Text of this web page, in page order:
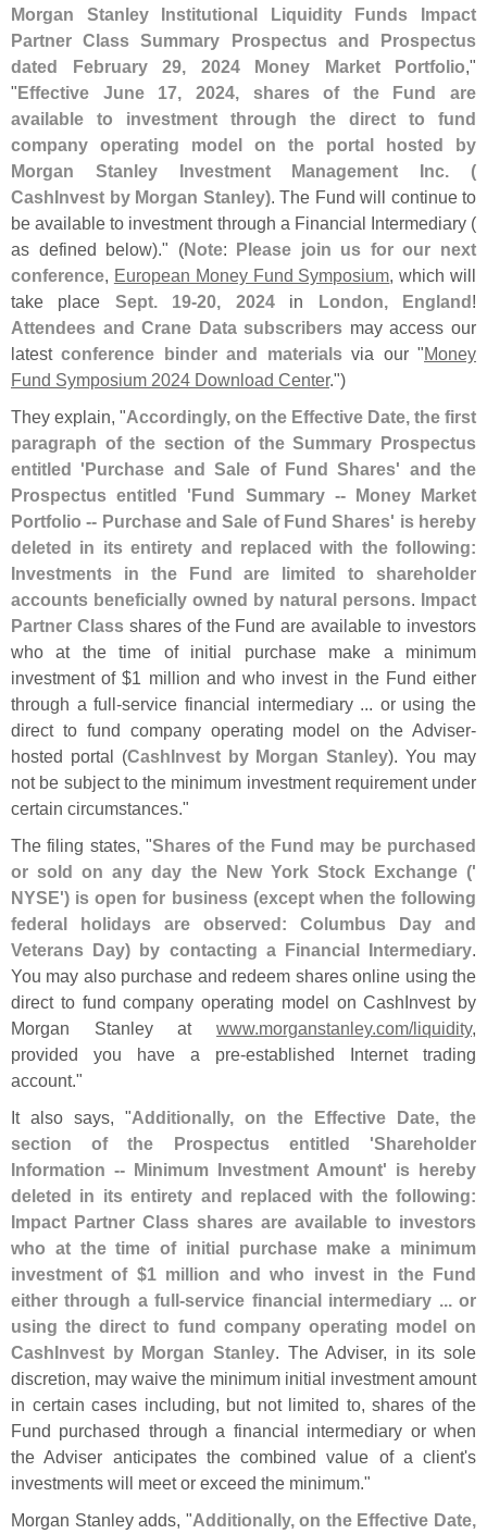
Morgan Stanley Institutional Liquidity Funds Impact
Partner Class Summary Prospectus and Prospectus
dated February 29, 2024 Money Market Portfolio,"
"Effective June 17, 2024, shares of the Fund are
available to investment through the direct to fund
company operating model on the portal hosted by
Morgan Stanley Investment Management Inc. (
CashInvest by Morgan Stanley). The Fund will continue to
be available to investment through a Financial Intermediary (
as defined below)." (Note: Please join us for our next
conference, European Money Fund Symposium, which will
take place Sept. 19-20, 2024in London, England!
Attendees and Crane Data subscribers may access our
latestconference binder and materialsvia our "Money
Fund Symposium 2024 Download Center.")
They explain, "Accordingly, on the Effective Date, the first
paragraph of the section of the Summary Prospectus
entitled 'Purchase and Sale of Fund Shares' and the
Prospectus entitled 'Fund Summary -- Money Market
Portfolio -- Purchase and Sale of Fund Shares' is hereby
deleted in its entirety and replaced with the following:
Investments in the Fund are limited to shareholder
accounts beneficially owned by natural persons. Impact
Partner Classshares of the Fund are available to investors
who at the time of initial purchase make a minimum
investment of $1 million and who invest in the Fund either
through a full-service financial intermediary ... or using the
direct to fund company operating model on the Adviser-
hosted portal (CashInvest by Morgan Stanley). You may
not be subject to the minimum investment requirement under
certain circumstances."
The filing states, "Shares of the Fund may be purchased
or sold on any day the New York Stock Exchange ('
NYSE') is open for business (except when the following
federal holidays are observed: Columbus Day and
Veterans Day) by contacting a Financial Intermediary.
You may also purchase and redeem shares online using the
direct to fund company operating model on CashInvest by
Morgan Stanley at www.morganstanley.com/liquidity,
provided you have a pre-established Internet trading
account."
It also says, "Additionally, on the Effective Date, the
section of the Prospectus entitled 'Shareholder
Information -- Minimum Investment Amount' is hereby
deleted in its entirety and replaced with the following:
Impact Partner Class shares are available to investors
who at the time of initial purchase make a minimum
investment of $1 million and who invest in the Fund
either through a full-service financial intermediary ... or
using the direct to fund company operating model on
CashInvest by Morgan Stanley. The Adviser, in its sole
discretion, may waive the minimum initial investment amount
in certain cases including, but not limited to, shares of the
Fund purchased through a financial intermediary or when
the Adviser anticipates the combined value of a client's
investments will meet or exceed the minimum."
Morgan Stanley adds, "Additionally, on the Effective Date,